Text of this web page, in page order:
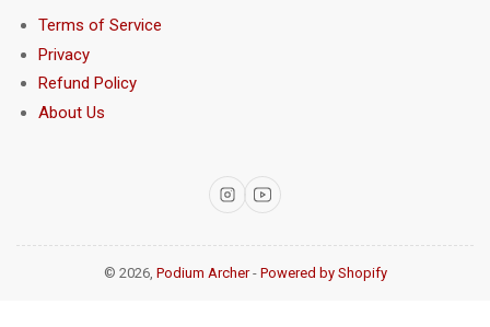
Terms of Service
Privacy
Refund Policy
About Us
InstagramYouTube
© 2026, Podium Archer- Powered by Shopify